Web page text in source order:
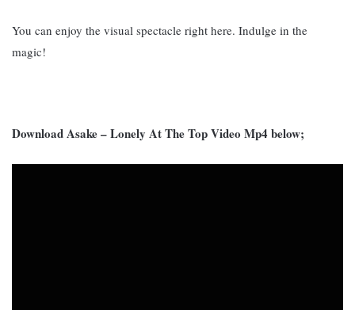
You can enjoy the visual spectacle right here. Indulge in the
magic!
Download Asake – Lonely At The Top Video Mp4 below;